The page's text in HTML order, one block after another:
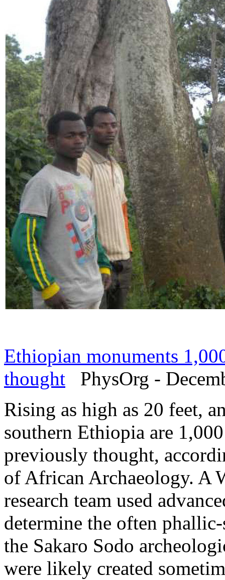
Ethiopian monuments
thought PhysOrg -
Rising as high as 20 feet,
southern Ethiopia are
previously thought,
of African Archaeology. A
research team used
determine the often
the Sakaro Sodo
were likely created